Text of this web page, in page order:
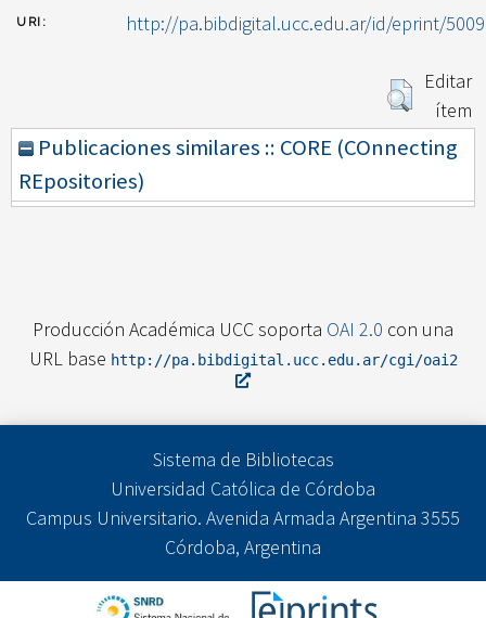
URI: http://pa.bibdigital.ucc.edu.ar/id/eprint/5009
Editar
ítem
Publicaciones similares :: CORE (COnnecting
REpositories)
Producción Académica UCC soporta OAI 2.0 con una
URL base http://pa.bibdigital.ucc.edu.ar/cgi/oai2
Sistema de Bibliotecas
Universidad Católica de Córdoba
Campus Universitario. Avenida Armada Argentina 3555
Córdoba, Argentina